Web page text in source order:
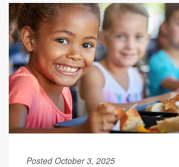
Posted October 3, 2025